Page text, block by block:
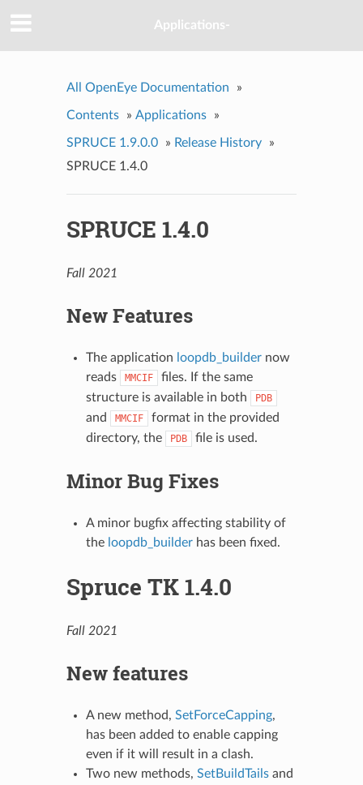
Applications-
All OpenEye Documentation »
Contents » Applications »
SPRUCE 1.9.0.0 » Release History
»
SPRUCE 1.4.0
SPRUCE 1.4.0
Fall 2021
New Features
The application loopdb_buildernow
reads
MMCIF
files. If the same
structure is available in both
PDB
and MMCIF
format in the provided
directory, the
PDB file is used.
Minor Bug Fixes
A minor bugfix affecting stability of
the loopdb_builderhas been fixed.
Spruce TK 1.4.0
Fall 2021
New features
A new method, SetForceCapping,
has been added to enable capping
even if it will result in a clash.
Two new methods, SetBuildTailsand